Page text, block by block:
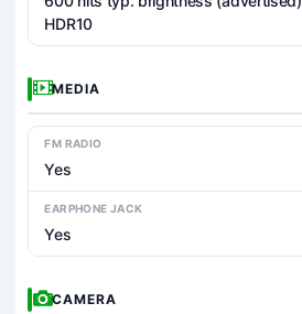
HDR10
MEDIA
FM RADIO
Yes
EARPHONE JACK
Yes
CAMERA